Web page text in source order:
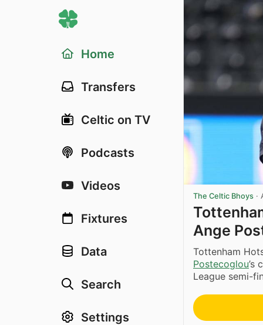
Home
Transfers
Celtic on TV
Podcasts
Videos
Fixtures
Data
Search
Settings
The Celtic Bhoys ·
Ange
Tottenham
Postecoglou’s
League semi-